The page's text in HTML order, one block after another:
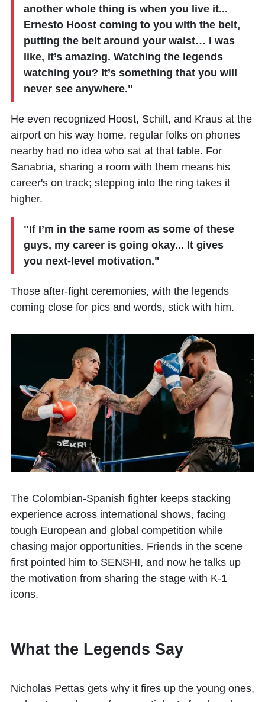
another whole thing is when you live it...
Ernesto Hoost coming to you with the belt,
putting the belt around your waist… I was
like, it’s amazing. Watching the legends
watching you? It’s something that you will
never see anywhere."
He even recognized Hoost, Schilt, and Kraus at the
airport on his way home, regular folks on phones
nearby had no idea who sat at that table. For
Sanabria, sharing a room with them means his
career's on track; stepping into the ring takes it
higher.
"If I’m in the same room as some of these
guys, my career is going okay... It gives
you next-level motivation."
Those after-fight ceremonies, with the legends
coming close for pics and words, stick with him.
The Colombian-Spanish fighter keeps stacking
experience across international shows, facing
tough European and global competition while
chasing major opportunities. Friends in the scene
first pointed him to SENSHI, and now he talks up
the motivation from sharing the stage with K-1
icons.
What the Legends Say
Nicholas Pettas gets why it fires up the young ones,